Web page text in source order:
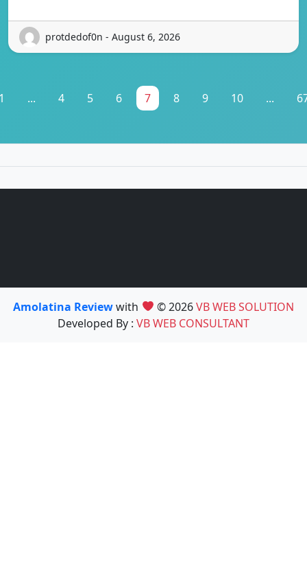
protdedof0n - August 6, 2026
... 4 5 6 7 8 9 10 ...
Amolatina Reviewwith © 2026VB WEB SOLUTION
Developed By : VB WEB CONSULTANT